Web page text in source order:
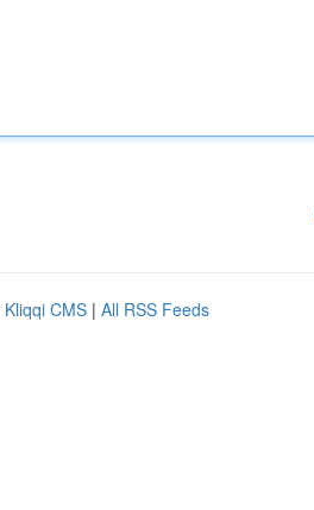
Kliqqi CMS | All RSS Feeds